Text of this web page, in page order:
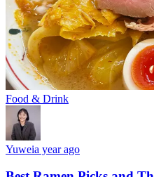
Food & Drink
Yuweia year ago